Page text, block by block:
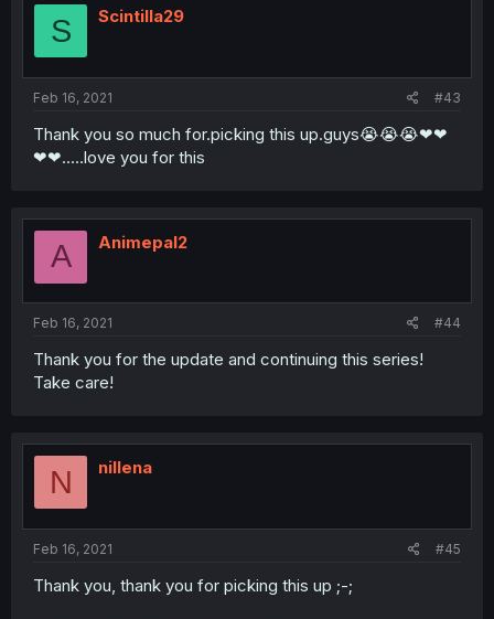
S Scintilla29
Feb 16, 2021 #43
Thank you so much for.picking this up.guys😭😭😭❤❤
❤❤.....love you for this
A Animepal2
Feb 16, 2021 #44
Thank you for the update and continuing this series!
Take care!
N nillena
Feb 16, 2021 #45
Thank you, thank you for picking this up ;-;